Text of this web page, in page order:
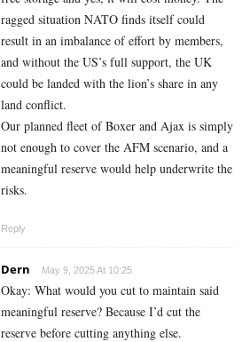
ragged situation NATO finds itself could
result in an imbalance of effort by members,
and without the US’s full support, the UK
could be landed with the lion’s share in any
land conflict.
Our planned fleet of Boxer and Ajax is simply
not enough to cover the AFM scenario, and a
meaningful reserve would help underwrite the
risks.
Reply
Dern May 9, 2025 At 10:25
Okay: What would you cut to maintain said
meaningful reserve? Because I’d cut the
reserve before cutting anything else.